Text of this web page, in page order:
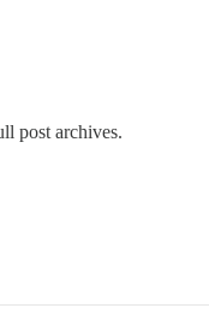
post archives.